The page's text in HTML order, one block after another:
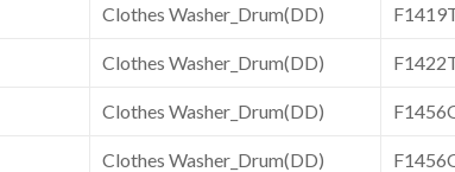
Clothes Washer_Drum(DD)
Clothes Washer_Drum(DD)
Clothes Washer_Drum(DD)
Clothes Washer_Drum(DD)